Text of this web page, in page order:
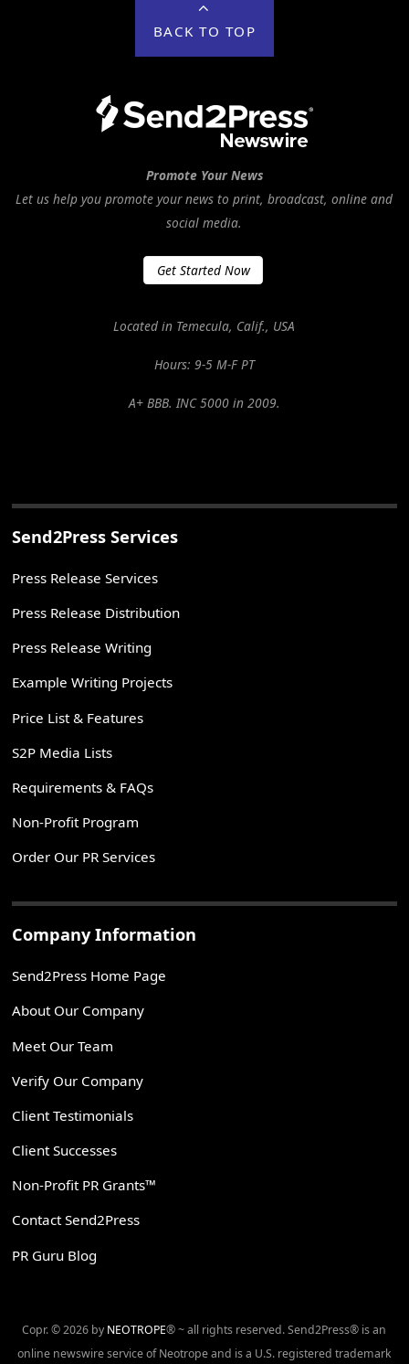
BACK TO TOP
Promote Your News
Let us help you promote your news to print, broadcast, online and
social media.
Get Started Now
Located in Temecula, Calif., USA
Hours: 9-5 M-F PT
A+ BBB. INC 5000 in 2009.
Send2Press Services
Press Release Services
Press Release Distribution
Press Release Writing
Example Writing Projects
Price List & Features
S2P Media Lists
Requirements & FAQs
Non-Profit Program
Order Our PR Services
Company Information
Send2Press Home Page
About Our Company
Meet Our Team
Verify Our Company
Client Testimonials
Client Successes
Non-Profit PR Grants™
Contact Send2Press
PR Guru Blog
Copr. © 2026 by NEOTROPE® ~ all rights reserved. Send2Press® is an
online newswire service of Neotrope and is a U.S. registered trademark